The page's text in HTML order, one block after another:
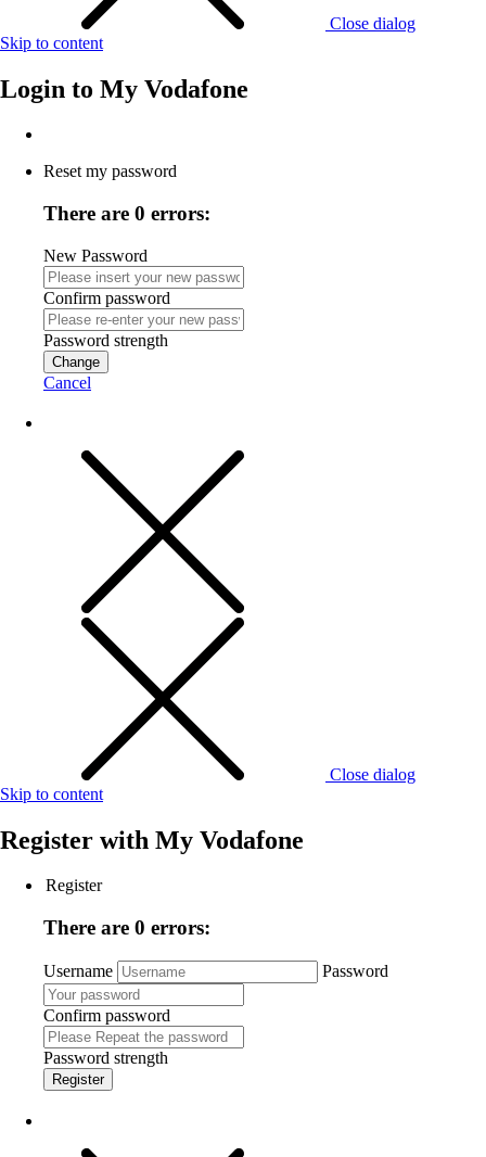
Close dialog
Skip to content
Login to My Vodafone
Reset my password
There are 0 errors:
New Password
Confirm password
Password strength
Change
Cancel
Close dialog
Skip to content
Register with My Vodafone
Register
There are 0 errors:
Username Password
Confirm password
Password strength
Register